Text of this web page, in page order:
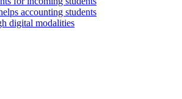
accounting students
digital modalities